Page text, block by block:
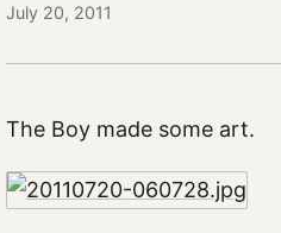
July 20, 2011
The Boy made some art.